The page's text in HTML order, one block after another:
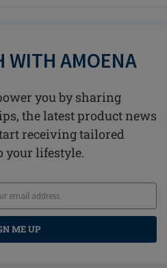
WITH AMOENA
you by sharing
the latest product news
receiving tailored
your lifestyle.
ME UP